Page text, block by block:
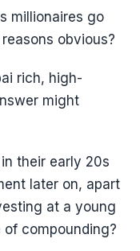
millionaires go
obvious?
rich, high-
might
their early 20s
later on, apart
at a young
compounding?